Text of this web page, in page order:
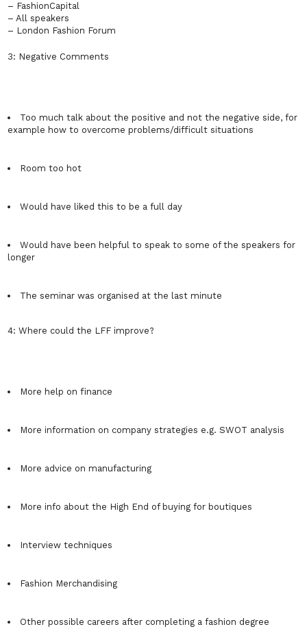
– FashionCapital
– All speakers
– London Fashion Forum
3: Negative Comments
Too much talk about the positive and not the negative side, for
example how to overcome problems/difficult situations
Room too hot
Would have liked this to be a full day
Would have been helpful to speak to some of the speakers for
longer
The seminar was organised at the last minute
4: Where could the LFF improve?
More help on finance
More information on company strategies e.g. SWOT analysis
More advice on manufacturing
More info about the High End of buying for boutiques
Interview techniques
Fashion Merchandising
Other possible careers after completing a fashion degree